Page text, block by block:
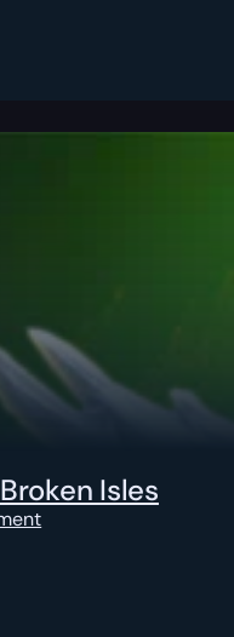
Isles